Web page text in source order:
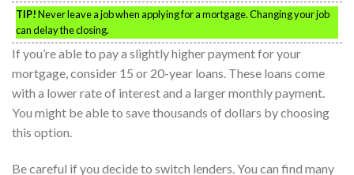
TIP!Never leave a job when applying for a mortgage. Changing your job
can delay the closing.
If you’re able to pay a slightly higher payment for your
mortgage, consider 15 or 20-year loans. These loans come
with a lower rate of interest and a larger monthly payment.
You might be able to save thousands of dollars by choosing
this option.
Be careful if you decide to switch lenders. You can find many